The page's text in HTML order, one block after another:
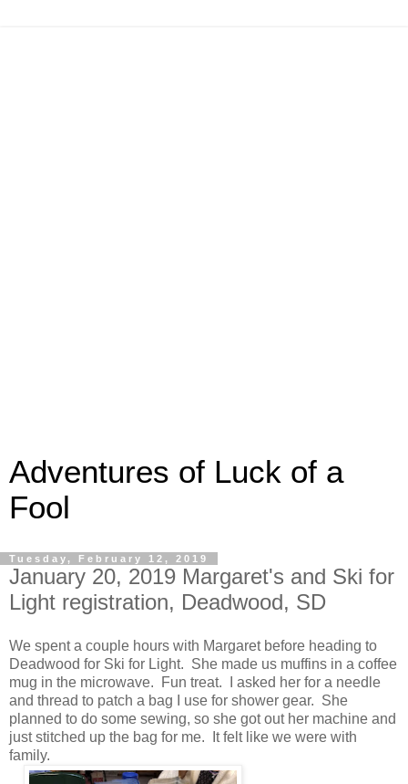
Adventures of Luck of a
Fool
Tuesday, February 12, 2019
January 20, 2019 Margaret's and Ski for
Light registration, Deadwood, SD
We spent a couple hours with Margaret before heading to
Deadwood for Ski for Light. She made us muffins in a coffee
mug in the microwave. Fun treat. I asked her for a needle
and thread to patch a bag I use for shower gear. She
planned to do some sewing, so she got out her machine and
just stitched up the bag for me. It felt like we were with
family.